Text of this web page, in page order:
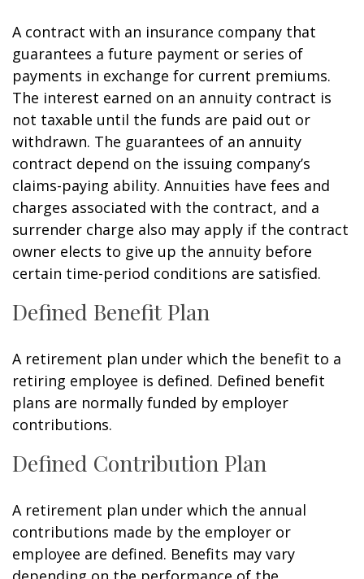
A contract with an insurance company that
guarantees a future payment or series of
payments in exchange for current premiums.
The interest earned on an annuity contract is
not taxable until the funds are paid out or
withdrawn. The guarantees of an annuity
contract depend on the issuing company’s
claims-paying ability. Annuities have fees and
charges associated with the contract, and a
surrender charge also may apply if the contract
owner elects to give up the annuity before
certain time-period conditions are satisfied.
Defined Benefit Plan
A retirement plan under which the benefit to a
retiring employee is defined. Defined benefit
plans are normally funded by employer
contributions.
Defined Contribution Plan
A retirement plan under which the annual
contributions made by the employer or
employee are defined. Benefits may vary